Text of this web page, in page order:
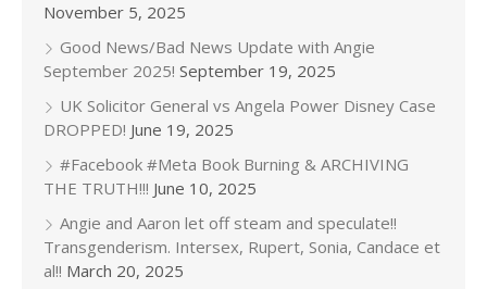
November 5, 2025
Good News/Bad News Update with Angie
September 2025! September 19, 2025
UK Solicitor General vs Angela Power Disney Case
DROPPED! June 19, 2025
#Facebook #Meta Book Burning & ARCHIVING
THE TRUTH!!! June 10, 2025
Angie and Aaron let off steam and speculate!!
Transgenderism. Intersex, Rupert, Sonia, Candace et
al!! March 20, 2025